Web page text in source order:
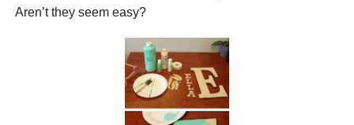
Aren’t they seem easy?